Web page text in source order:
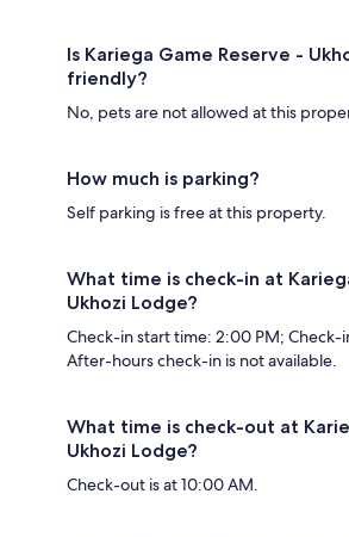
Is Kariega Game Reserve -
friendly?
No, pets are not allowed at this
How much is parking?
Self parking is free at this property.
What time is check-in at
Ukhozi Lodge?
Check-in start time: 2:00 PM;
After-hours check-in is not available.
What time is check-out at
Ukhozi Lodge?
Check-out is at 10:00 AM.